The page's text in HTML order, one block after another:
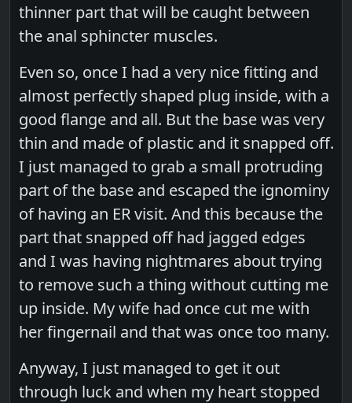
thinner part that will be caught between
the anal sphincter muscles.
Even so, once I had a very nice fitting and
almost perfectly shaped plug inside, with a
good flange and all. But the base was very
thin and made of plastic and it snapped off.
I just managed to grab a small protruding
part of the base and escaped the ignominy
of having an ER visit. And this because the
part that snapped off had jagged edges
and I was having nightmares about trying
to remove such a thing without cutting me
up inside. My wife had once cut me with
her fingernail and that was once too many.
Anyway, I just managed to get it out
through luck and when my heart stopped